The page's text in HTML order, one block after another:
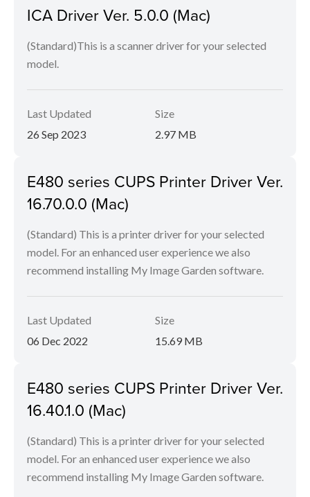
ICA Driver Ver. 5.0.0 (Mac)
(Standard)This is a scanner driver for your selected
model.
Last Updated
26 Sep 2023
Size
2.97 MB
E480 series CUPS Printer Driver Ver.
16.70.0.0 (Mac)
(Standard) This is a printer driver for your selected
model. For an enhanced user experience we also
recommend installing My Image Garden software.
Last Updated
06 Dec 2022
Size
15.69 MB
E480 series CUPS Printer Driver Ver.
16.40.1.0 (Mac)
(Standard) This is a printer driver for your selected
model. For an enhanced user experience we also
recommend installing My Image Garden software.